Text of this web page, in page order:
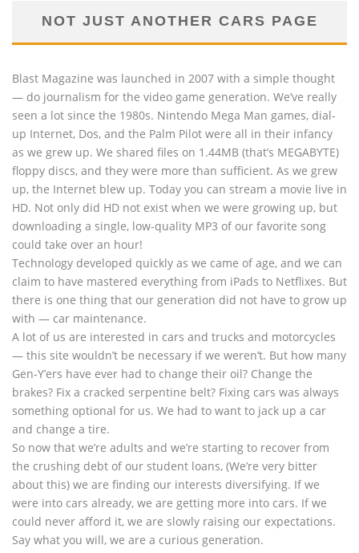
NOT JUST ANOTHER CARS PAGE
Blast Magazine was launched in 2007 with a simple thought
— do journalism for the video game generation. We’ve really
seen a lot since the 1980s. Nintendo Mega Man games, dial-
up Internet, Dos, and the Palm Pilot were all in their infancy
as we grew up. We shared files on 1.44MB (that’s MEGABYTE)
floppy discs, and they were more than sufficient. As we grew
up, the Internet blew up. Today you can stream a movie live in
HD. Not only did HD not exist when we were growing up, but
downloading a single, low-quality MP3 of our favorite song
could take over an hour!
Technology developed quickly as we came of age, and we can
claim to have mastered everything from iPads to Netflixes. But
there is one thing that our generation did not have to grow up
with — car maintenance.
A lot of us are interested in cars and trucks and motorcycles
— this site wouldn’t be necessary if we weren’t. But how many
Gen-Y’ers have ever had to change their oil? Change the
brakes? Fix a cracked serpentine belt? Fixing cars was always
something optional for us. We had to want to jack up a car
and change a tire.
So now that we’re adults and we’re starting to recover from
the crushing debt of our student loans, (We’re very bitter
about this) we are finding our interests diversifying. If we
were into cars already, we are getting more into cars. If we
could never afford it, we are slowly raising our expectations.
Say what you will, we are a curious generation.